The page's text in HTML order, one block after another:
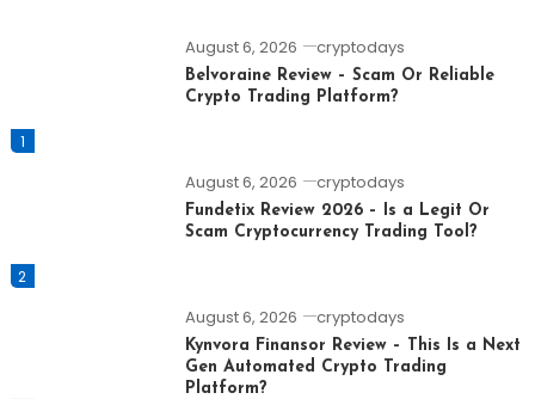
1
August 6, 2026 cryptodays
Belvoraine Review – Scam Or Reliable
Crypto Trading Platform?
2
August 6, 2026 cryptodays
Fundetix Review 2026 – Is a Legit Or
Scam Cryptocurrency Trading Tool?
August 6, 2026 cryptodays
Kynvora Finansor Review – This Is a Next
Gen Automated Crypto Trading
Platform?